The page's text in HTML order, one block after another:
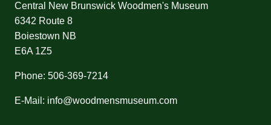
Central New Brunswick Woodmen's Museum
6342 Route 8
Boiestown NB
E6A 1Z5
Phone: 506-369-7214
E-Mail: info@woodmensmuseum.com